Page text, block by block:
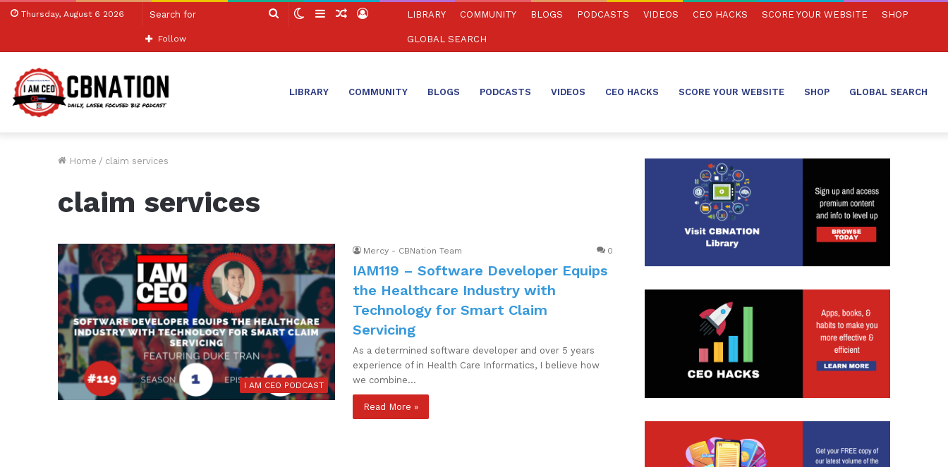
Thursday, August 6 2026
Search SwitchSidebarRandom
Log
Follow
LIBRARY COMMUNITY BLOGS PODCASTS VIDEOS CEO HACKS SCORE YOUR WEBSITE SHOP
GLOBAL SEARCH
LIBRARY COMMUNITY BLOGS PODCASTS VIDEOS CEO HACKS SCORE YOUR WEBSITE SHOP GLOBAL SEARCH
Home / claim services
claim services
I AM CEO PODCAST
Mercy - CBNation Team 0
IAM119 – Software Developer Equips
the Healthcare Industry with
Technology for Smart Claim
Servicing
As a determined software developer and over 5 years
experience of in Health Care Informatics, I believe how
we combine…
Read More »